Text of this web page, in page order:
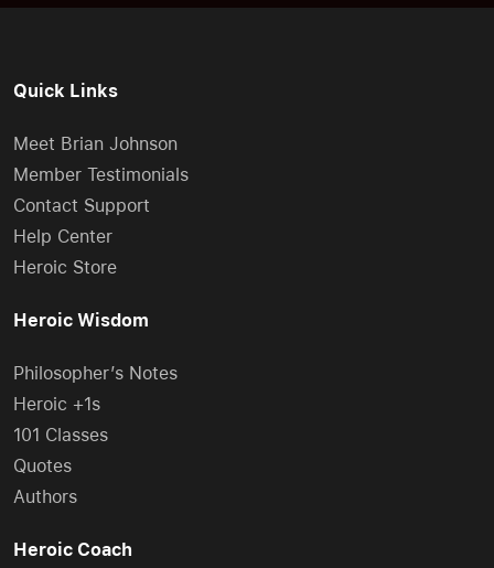
Quick Links
Meet Brian Johnson
Member Testimonials
Contact Support
Help Center
Heroic Store
Heroic Wisdom
Philosopher’s Notes
Heroic +1s
101 Classes
Quotes
Authors
Heroic Coach